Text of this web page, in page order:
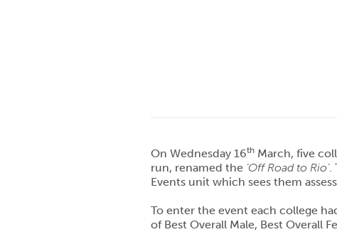
On Wednesday 16th March, five
run, renamed the ‘Off Road to Rio’.
Events unit which sees them
To enter the event each college
of Best Overall Male, Best Overall